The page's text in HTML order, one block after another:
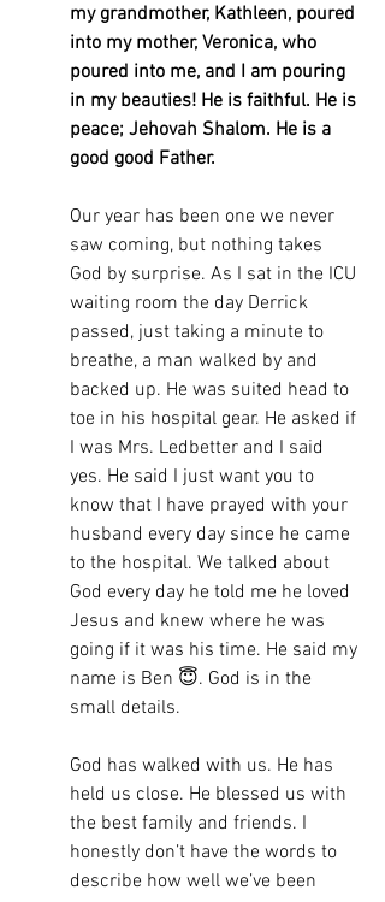
my grandmother, Kathleen, poured
into my mother, Veronica, who
poured into me, and I am pouring
in my beauties! He is faithful. He is
peace; Jehovah Shalom. He is a
good good Father.
Our year has been one we never
saw coming, but nothing takes
God by surprise. As I sat in the ICU
waiting room the day Derrick
passed, just taking a minute to
breathe, a man walked by and
backed up. He was suited head to
toe in his hospital gear. He asked if
I was Mrs. Ledbetter and I said
yes. He said I just want you to
know that I have prayed with your
husband every day since he came
to the hospital. We talked about
God every day he told me he loved
Jesus and knew where he was
going if it was his time. He said my
name is Ben 😇. God is in the
small details.
God has walked with us. He has
held us close. He blessed us with
the best family and friends. I
honestly don’t have the words to
describe how well we’ve been